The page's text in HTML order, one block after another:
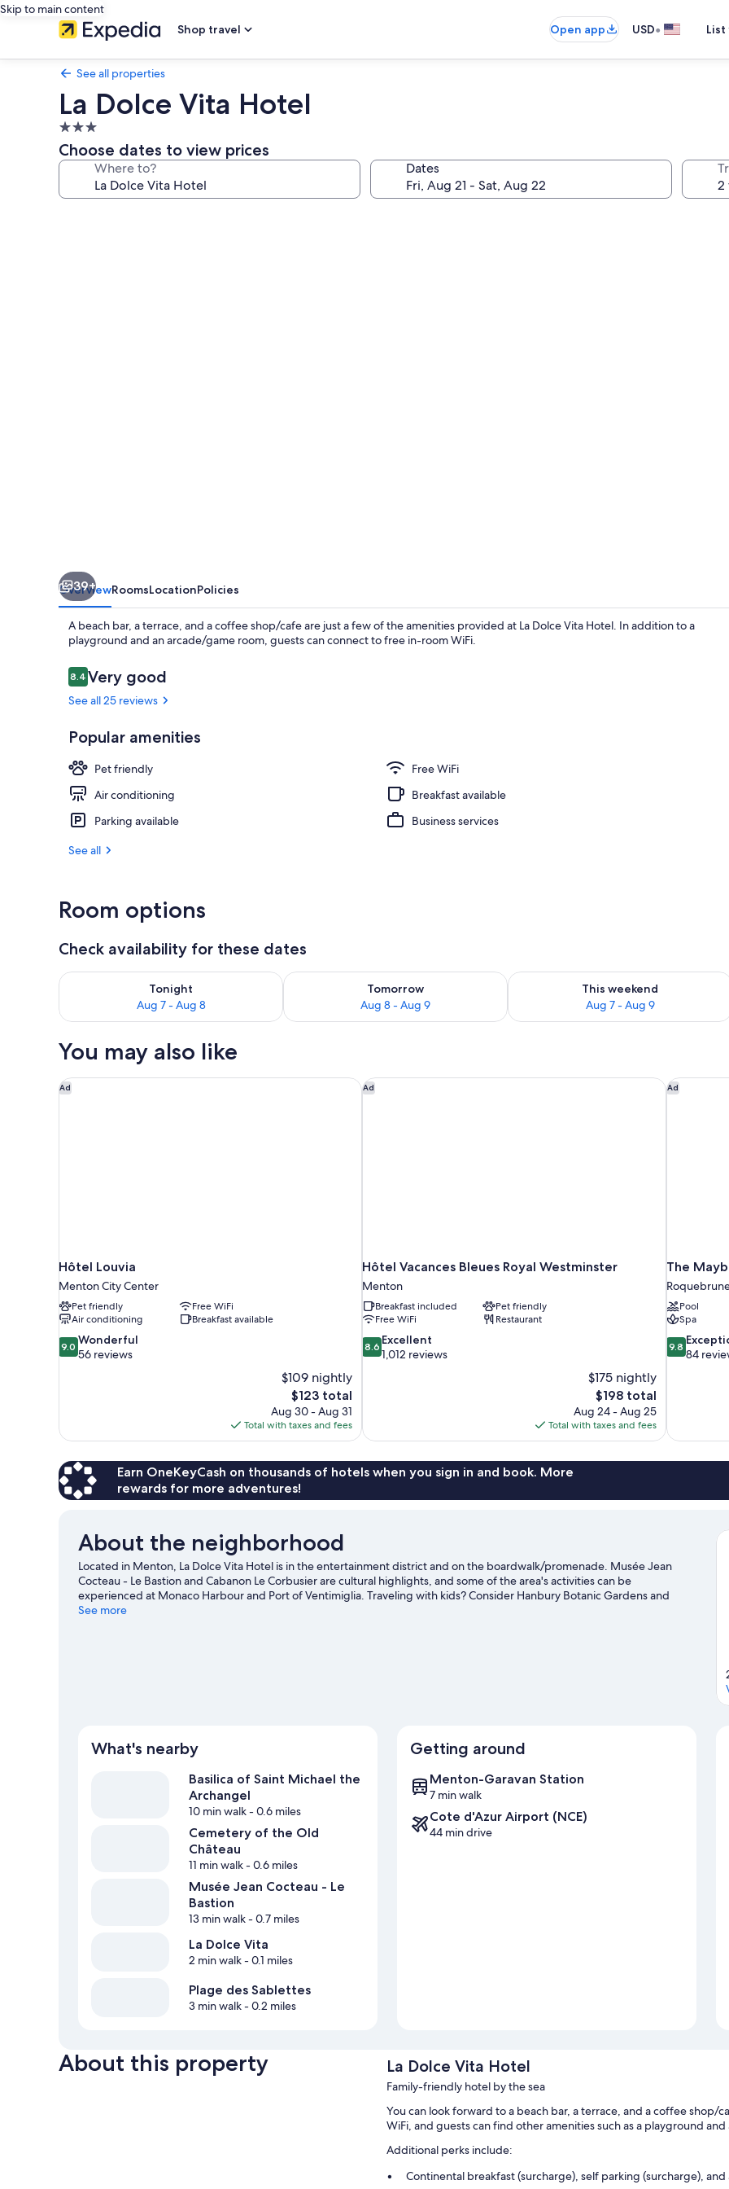
Skip to main content
Shop travel
Open app USD•
See all properties
La Dolce Vita Hotel
3.0
star
property
Choose dates to view prices
Where to? Dates
39+
OverviewRoomsLocationPolicies
A beach bar, a terrace, and a coffee shop/cafe are just a few of the amenities provided at La Dolce Vita Hotel. In addition to a
playground and an arcade/game room, guests can connect to free in-room WiFi.
Reviews
8.48.4 out of 10
Very good
See all 25 reviews
Popular amenities
Pet friendly
Free WiFi
Air conditioning
Breakfast available
Parking available
Business services
See all
Room options
Check availability for these dates
Tonight
Aug 7 - Aug 8
Check availability for tonight Aug 7 - Aug 8
Tomorrow
Aug 8 - Aug 9
Check availability for tomorrow Aug 8 - Aug 9
This weekend
Aug 7 - Aug 9
Check availability for this weekend
You may also like
Ad
Hôtel Louvia
Menton City Center
Pet friendly
Free WiFi
Air conditioning
Breakfast available
9.0
out
9.0 Wonderful
56 reviews
$109 nightly
The
price
is
$123
$123 total
Aug 30 - Aug 31
Total with taxes and fees
Hôtel Louvia Ad
Hôtel Vacances Bleues Royal Westminster
Menton
Breakfast included
Pet friendly
Free WiFi
Restaurant
8.6
out
8.6 Excellent
1,012 reviews
$175 nightly
The
price
is
$198
$198 total
Aug 24 - Aug 25
Total with taxes and fees
Hôtel Vacances Bleues Royal Westminster Ad
The
Pool
Spa
9.8
out
9.8
84
The
Earn OneKeyCash on thousands of hotels when you sign in and book. More
rewards for more adventures!
About the neighborhood
Located in Menton, La Dolce Vita Hotel is in the entertainment district and on the boardwalk/promenade. Musée Jean
Cocteau - Le Bastion and Cabanon Le Corbusier are cultural highlights, and some of the area's activities can be
experienced at Monaco Harbour and Port of Ventimiglia. Traveling with kids? Consider Hanbury Botanic Gardens and
Saint-Martin Gardens.
See more
What's nearby
Basilica of Saint Michael the
Archangel
10 min walk- 0.6 miles
Cemetery of the Old
Château
11 min walk- 0.6 miles
Musée Jean Cocteau - Le
Bastion
13 min walk- 0.7 miles
La Dolce Vita
2 min walk- 0.1 miles
Plage des Sablettes
3 min walk- 0.2 miles
Getting around
Menton-Garavan Station
7 min walk
Cote d'Azur Airport (NCE)
44 min drive
About this property La Dolce Vita Hotel
Family-friendly hotel by the sea
You can look forward to a beach bar, a terrace, and a coffee
WiFi, and guests can find other amenities such as a playground
Additional perks include:
Continental breakfast (surcharge), self parking (surcharge),